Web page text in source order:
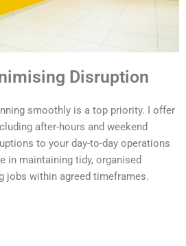
Disruption
smoothly is a top priority. I offer
after-hours and weekend
to your day-to-day operations
in maintaining tidy, organised
jobs within agreed timeframes.